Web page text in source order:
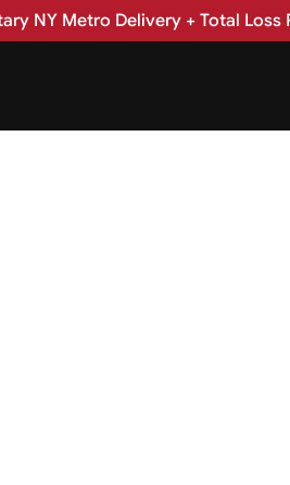
NY Metro Delivery + Total Loss